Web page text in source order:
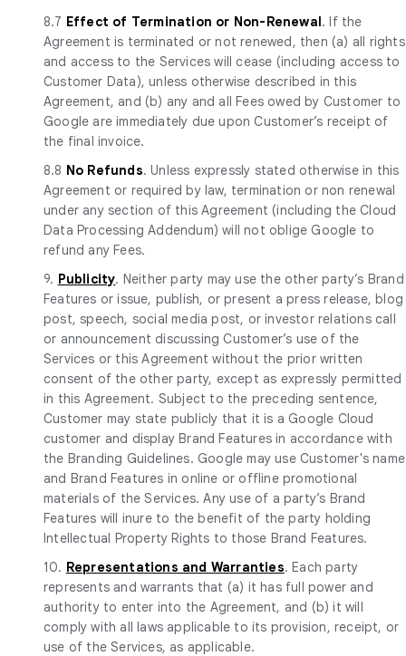
8.7 Effect of Termination or Non-Renewal. If the
Agreement is terminated or not renewed, then (a) all rights
and access to the Services will cease (including access to
Customer Data), unless otherwise described in this
Agreement, and (b) any and all Fees owed by Customer to
Google are immediately due upon Customer’s receipt of
the final invoice.
8.8 No Refunds. Unless expressly stated otherwise in this
Agreement or required by law, termination or non renewal
under any section of this Agreement (including the Cloud
Data Processing Addendum) will not oblige Google to
refund any Fees.
9. Publicity. Neither party may use the other party’s Brand
Features or issue, publish, or present a press release, blog
post, speech, social media post, or investor relations call
or announcement discussing Customer’s use of the
Services or this Agreement without the prior written
consent of the other party, except as expressly permitted
in this Agreement. Subject to the preceding sentence,
Customer may state publicly that it is a Google Cloud
customer and display Brand Features in accordance with
the Branding Guidelines. Google may use Customer's name
and Brand Features in online or offline promotional
materials of the Services. Any use of a party’s Brand
Features will inure to the benefit of the party holding
Intellectual Property Rights to those Brand Features.
10. Representations and Warranties. Each party
represents and warrants that (a) it has full power and
authority to enter into the Agreement, and (b) it will
comply with all laws applicable to its provision, receipt, or
use of the Services, as applicable.